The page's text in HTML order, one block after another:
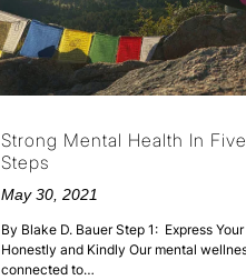
Strong Mental Health In
Steps
May 30, 2021
By Blake D. Bauer Step 1: Express
Honestly and Kindly Our mental
connected to…